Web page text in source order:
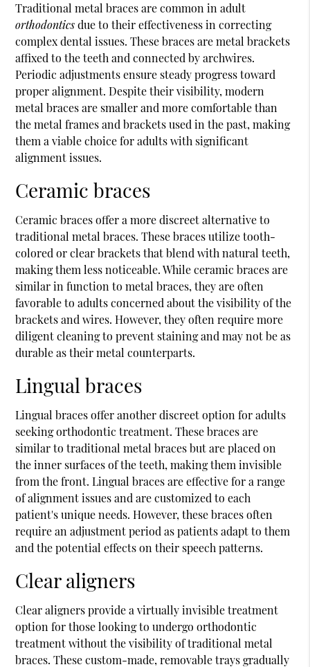
Traditional metal braces are common in adult
orthodonticsdue to their effectiveness in correcting
complex dental issues. These braces are metal brackets
affixed to the teeth and connected by archwires.
Periodic adjustments ensure steady progress toward
proper alignment. Despite their visibility, modern
metal braces are smaller and more comfortable than
the metal frames and brackets used in the past, making
them a viable choice for adults with significant
alignment issues.
Ceramic braces
Ceramic braces offer a more discreet alternative to
traditional metal braces. These braces utilize tooth-
colored or clear brackets that blend with natural teeth,
making them less noticeable. While ceramic braces are
similar in function to metal braces, they are often
favorable to adults concerned about the visibility of the
brackets and wires. However, they often require more
diligent cleaning to prevent staining and may not be as
durable as their metal counterparts.
Lingual braces
Lingual braces offer another discreet option for adults
seeking orthodontic treatment. These braces are
similar to traditional metal braces but are placed on
the inner surfaces of the teeth, making them invisible
from the front. Lingual braces are effective for a range
of alignment issues and are customized to each
patient's unique needs. However, these braces often
require an adjustment period as patients adapt to them
and the potential effects on their speech patterns.
Clear aligners
Clear aligners provide a virtually invisible treatment
option for those looking to undergo orthodontic
treatment without the visibility of traditional metal
braces. These custom-made, removable trays gradually